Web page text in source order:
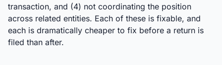
transaction, and (4) not coordinating the position
across related entities. Each of these is fixable, and
each is dramatically cheaper to fix before a return is
filed than after.